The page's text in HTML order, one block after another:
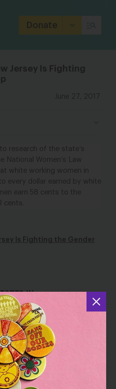
Donate
Jersey Is Fighting
June 27, 2017
research of the state’s
National Women’s Law
white working women in
every dollar earned by white
earn 58 cents to the
cents.
Is Fighting the Gender
IN
Gap Has Made Things Worse
on the Front Lines of
(Un)Equal Pay Day Is